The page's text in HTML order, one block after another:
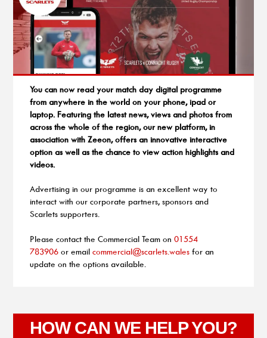
You can now read your match day digital programme
from anywhere in the world on your phone, ipad or
laptop. Featuring the latest news, views and photos from
across the whole of the region, our new platform, in
association with Zeeon, offers an innovative interactive
option as well as the chance to view action highlights and
videos.
Advertising in our programme is an excellent way to
interact with our corporate partners, sponsors and
Scarlets supporters.
Please contact the Commercial Team on01554
783906 or emailcommercial@scarlets.wales for an
update on the options available.
HOW CAN WE HELP YOU?